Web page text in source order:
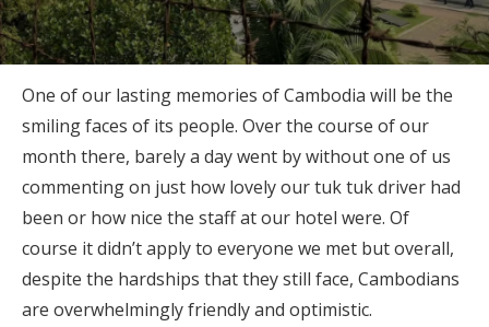
One of our lasting memories of Cambodia will be the
smiling faces of its people. Over the course of our
month there, barely a day went by without one of us
commenting on just how lovely our tuk tuk driver had
been or how nice the staff at our hotel were. Of
course it didn’t apply to everyone we met but overall,
despite the hardships that they still face, Cambodians
are overwhelmingly friendly and optimistic.